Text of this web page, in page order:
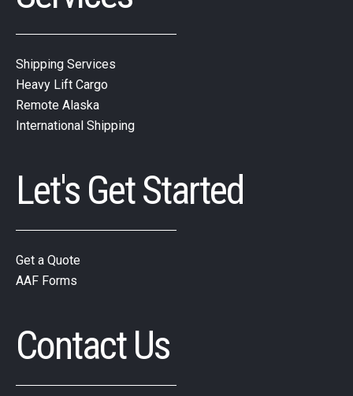
Shipping Services
Heavy Lift Cargo
Remote Alaska
International Shipping
Let's Get Started
Get a Quote
AAF Forms
Contact Us